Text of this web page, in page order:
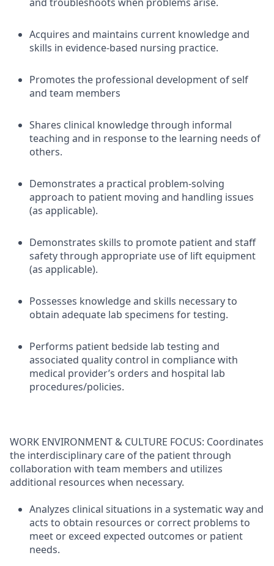
and troubleshoots when problems arise.
Acquires and maintains current knowledge and
skills in evidence-based nursing practice.
Promotes the professional development of self
and team members
Shares clinical knowledge through informal
teaching and in response to the learning needs of
others.
Demonstrates a practical problem-solving
approach to patient moving and handling issues
(as applicable).
Demonstrates skills to promote patient and staff
safety through appropriate use of lift equipment
(as applicable).
Possesses knowledge and skills necessary to
obtain adequate lab specimens for testing.
Performs patient bedside lab testing and
associated quality control in compliance with
medical provider’s orders and hospital lab
procedures/policies.
WORK ENVIRONMENT & CULTURE FOCUS: Coordinates
the interdisciplinary care of the patient through
collaboration with team members and utilizes
additional resources when necessary.
Analyzes clinical situations in a systematic way and
acts to obtain resources or correct problems to
meet or exceed expected outcomes or patient
needs.